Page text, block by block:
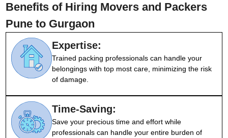
Benefits of Hiring Movers and Packers
Pune to Gurgaon
Expertise:
Trained packing professionals can handle your
belongings with top most care, minimizing the risk
of damage.
Time-Saving:
Save your precious time and effort while
professionals can handle your entire burden of